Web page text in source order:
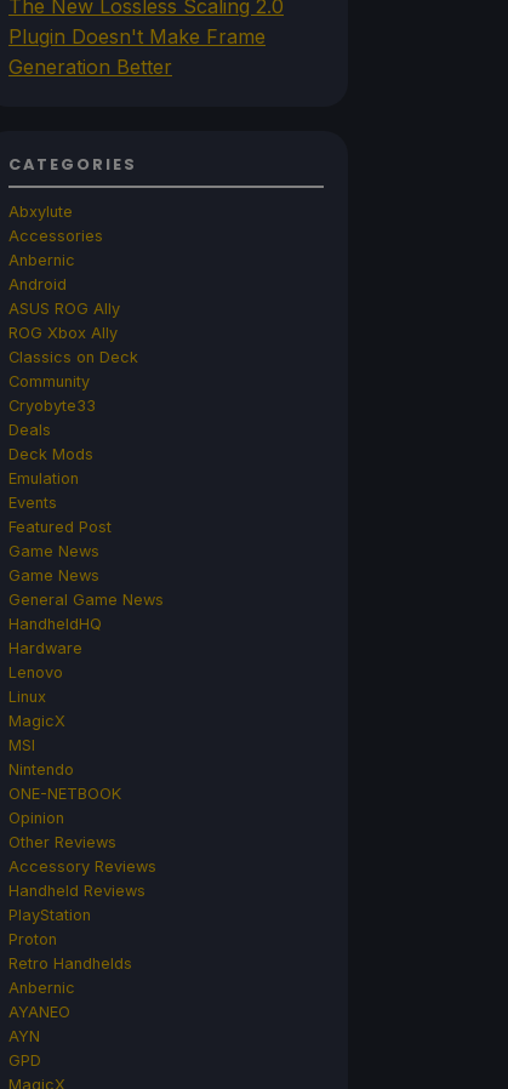
The New Lossless Scaling 2.0
Plugin Doesn't Make Frame
Generation Better
CATEGORIES
Abxylute
Accessories
Anbernic
Android
ASUS ROG Ally
ROG Xbox Ally
Classics on Deck
Community
Cryobyte33
Deals
Deck Mods
Emulation
Events
Featured Post
Game News
Game News
General Game News
HandheldHQ
Hardware
Lenovo
Linux
MagicX
MSI
Nintendo
ONE-NETBOOK
Opinion
Other Reviews
Accessory Reviews
Handheld Reviews
PlayStation
Proton
Retro Handhelds
Anbernic
AYANEO
AYN
GPD
MagicX